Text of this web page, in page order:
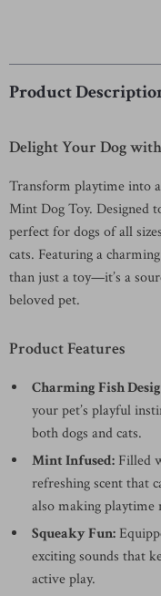
Product
Delight Your Dog
Transform playtime into
Mint Dog Toy. Designed
perfect for dogs of all
cats. Featuring a
than just a toy—it’s a
beloved pet.
Product Features
Charming Fish
your pet’s playful
both dogs and cats.
Mint Infused: Filled
refreshing scent that
also making playtime
Squeaky Fun:
exciting sounds that
active play.